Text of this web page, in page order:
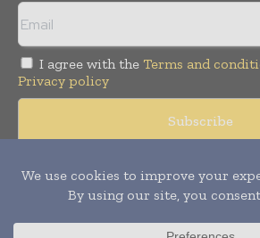
I agree with the Terms and
Privacy policy
© Copyright 2011 - 2026Tele Info
Publication of Leo Marcom